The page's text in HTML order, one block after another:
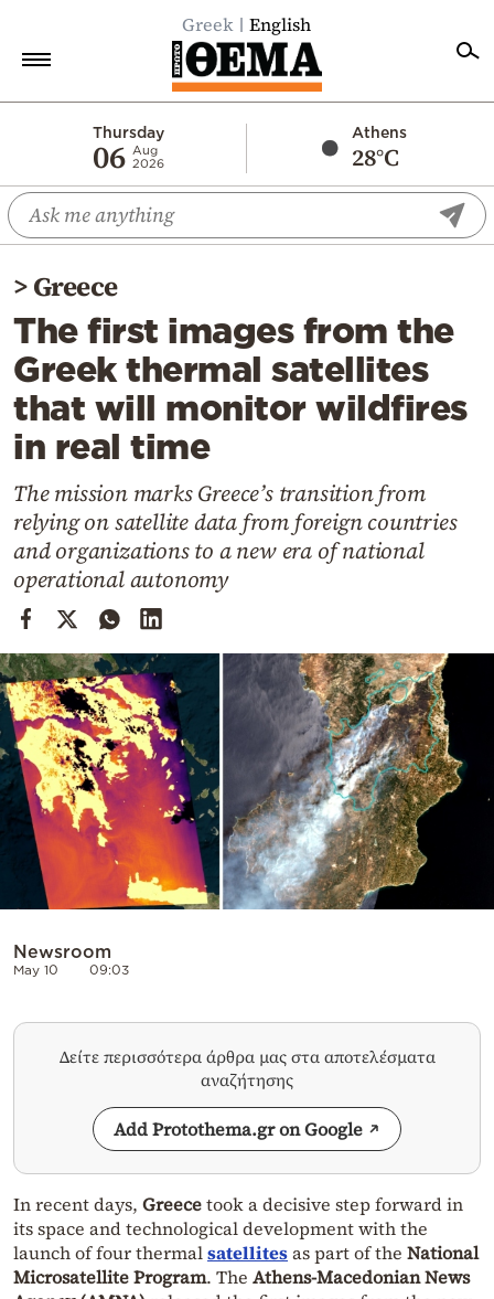
Greek English
Thursday
06 Aug
2026
Athens
28°C
Economy
World
Diaspora
Lifestyle
Travel
Culture
Sports
Cooking
Weather
Contact
Powered
by
>Greece
The first images from the
Greek thermal satellites
that will monitor wildfires
in real time
The mission marks Greece’s transition from
relying on satellite data from foreign countries
and organizations to a new era of national
operational autonomy
Newsroom
May 10 09:03
Δείτε περισσότερα άρθρα μας στα αποτελέσματα
αναζήτησης
Add Protothema.gr on Google
In recent days, Greecetook a decisive step forward in
its space and technological development with the
launch of four thermalsatellitesas part of the National
Microsatellite Program. The Athens-Macedonian News